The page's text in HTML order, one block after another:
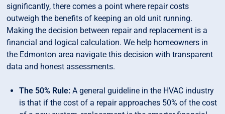
significantly, there comes a point where repair costs
outweigh the benefits of keeping an old unit running.
Making the decision between repair and replacement is a
financial and logical calculation. We help homeowners in
the Edmonton area navigate this decision with transparent
data and honest assessments.
The 50% Rule: A general guideline in the HVAC industry
is that if the cost of a repair approaches 50% of the cost